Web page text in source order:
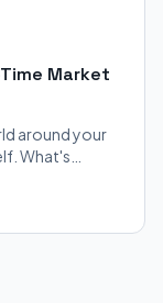
Market
around your
What's